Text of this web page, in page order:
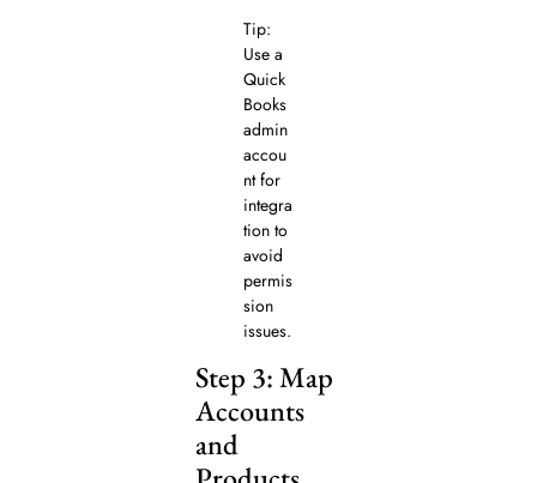
Tip:
Use a
Quick
Books
admin
accou
nt for
integra
tion to
avoid
permis
sion
issues.
Step 3: Map
Accounts
and